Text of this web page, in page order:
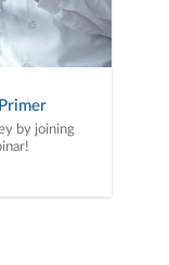
by joining